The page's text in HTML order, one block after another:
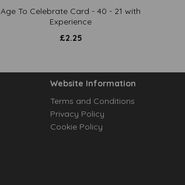
Age To Celebrate Card - 40 - 21 with
Experience
£2.25
Website Information
Terms and Conditions
Privacy Policy
Cookie Policy